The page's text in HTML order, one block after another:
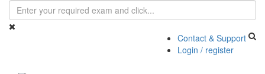
Contact & Support
Login / register